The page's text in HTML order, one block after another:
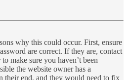
why this could occur. First, ensure
are correct. If they are, contact
make sure you haven’t been
the website owner has a
their end, and they would need to fix